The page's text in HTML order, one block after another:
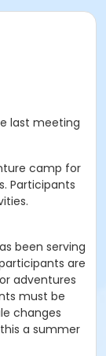
last meeting
camp for
Participants
been serving
are
adventures
must be
changes
a summer